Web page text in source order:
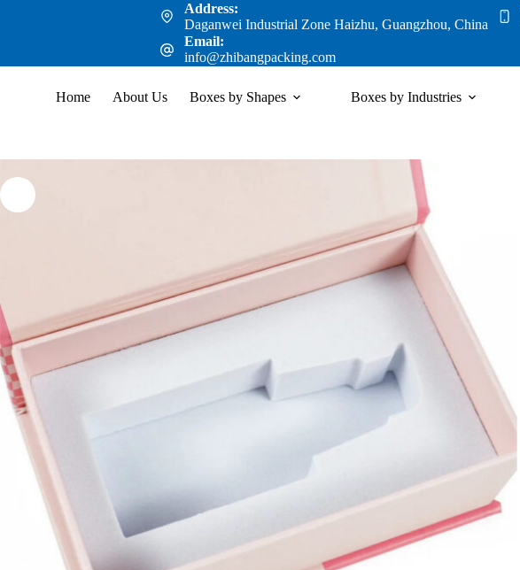
Address:
Daganwei Industrial Zone Haizhu, Guangzhou, China
Email:
info@zhibangpacking.com
Home About Us Boxes by Shapes Boxes by Industries